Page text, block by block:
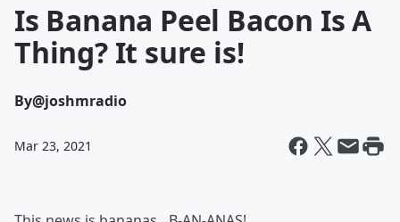
Is Banana Peel Bacon Is A
Thing? It sure is!
By@joshmradio
Mar 23, 2021